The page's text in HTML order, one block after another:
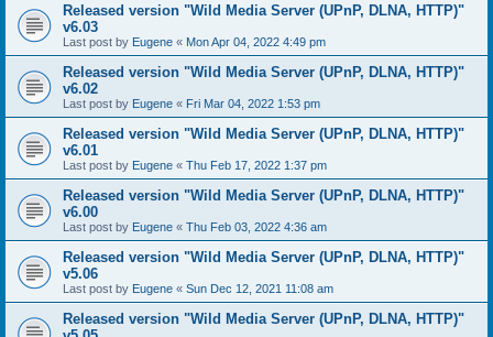
Released version "Wild Media Server (UPnP, DLNA, HTTP)"
v6.03
Last post by Eugene « Mon Apr 04, 2022 4:49 pm
Released version "Wild Media Server (UPnP, DLNA, HTTP)"
v6.02
Last post by Eugene « Fri Mar 04, 2022 1:53 pm
Released version "Wild Media Server (UPnP, DLNA, HTTP)"
v6.01
Last post by Eugene « Thu Feb 17, 2022 1:37 pm
Released version "Wild Media Server (UPnP, DLNA, HTTP)"
v6.00
Last post by Eugene « Thu Feb 03, 2022 4:36 am
Released version "Wild Media Server (UPnP, DLNA, HTTP)"
v5.06
Last post by Eugene « Sun Dec 12, 2021 11:08 am
Released version "Wild Media Server (UPnP, DLNA, HTTP)"